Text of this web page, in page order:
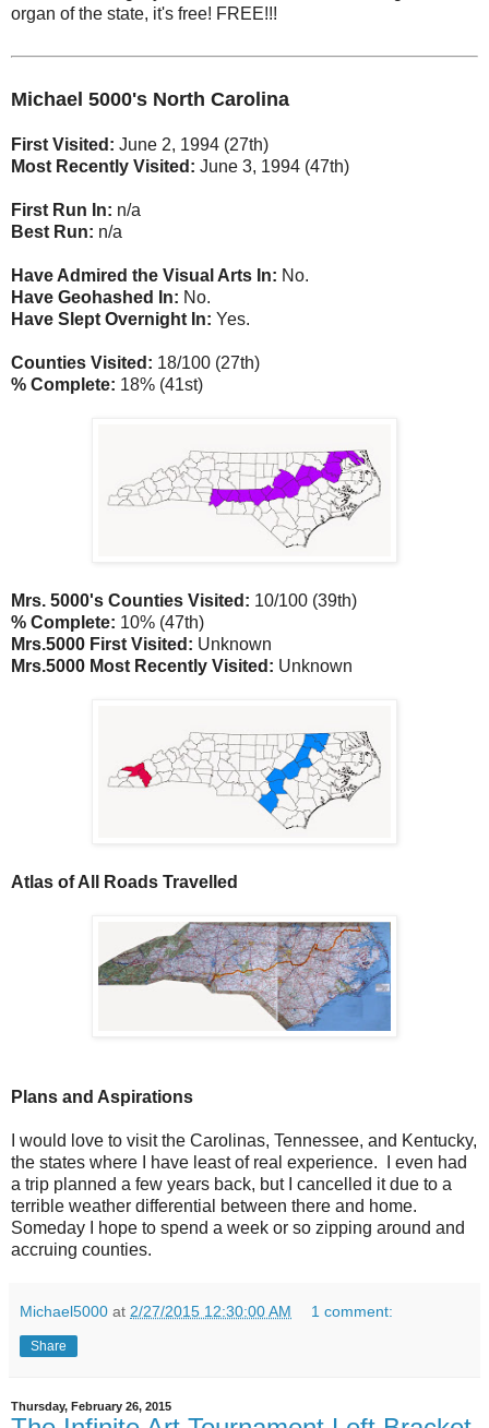
organ of the state, it's free! FREE!!!
Michael 5000's North Carolina
First Visited: June 2, 1994 (27th)
Most Recently Visited: June 3, 1994 (47th)
First Run In: n/a
Best Run: n/a
Have Admired the Visual Arts In: No.
Have Geohashed In: No.
Have Slept Overnight In: Yes.
Counties Visited: 18/100 (27th)
% Complete: 18% (41st)
Mrs. 5000's Counties Visited: 10/100 (39th)
% Complete: 10% (47th)
Mrs.5000 First Visited: Unknown
Mrs.5000 Most Recently Visited: Unknown
Atlas of All Roads Travelled
Plans and Aspirations
I would love to visit the Carolinas, Tennessee, and Kentucky,
the states where I have least of real experience. I even had
a trip planned a few years back, but I cancelled it due to a
terrible weather differential between there and home.
Someday I hope to spend a week or so zipping around and
accruing counties.
Michael5000 at 2/27/2015 12:30:00 AM 1 comment:
Share
Thursday, February 26, 2015